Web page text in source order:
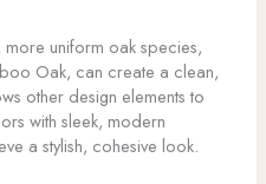
more uniform oak species,
Oak, can create a clean,
other design elements to
with sleek, modern
a stylish, cohesive look.